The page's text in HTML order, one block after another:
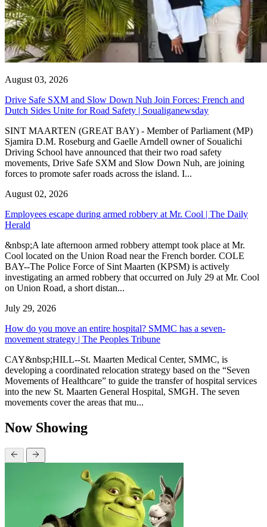
August 03, 2026
Drive Safe SXM and Slow Down Nuh Join Forces: French and
Dutch Sides Unite for Road Safety | Soualiganewsday
SINT MAARTEN (GREAT BAY) - Member of Parliament (MP)
Sjamira D.M. Roseburg and Gaelle Arndell owner of Soualichi
Driving School have announced that their two road safety
movements, Drive Safe SXM and Slow Down Nuh, are joining
forces to promote safer roads across the island. I...
August 02, 2026
Employees escape during armed robbery at Mr. Cool | The Daily
Herald
&nbsp;A late afternoon armed robbery attempt took place at Mr.
Cool located on the Union Road near the French border. COLE
BAY--The Police Force of Sint Maarten (KPSM) is actively
investigating an armed robbery that occurred on July 29 at Mr. Cool
on Union Road, a short distan...
July 29, 2026
How do you move an entire hospital? SMMC has a seven-
movement strategy | The Peoples Tribune
CAY&nbsp;HILL--St. Maarten Medical Center, SMMC, is
developing a coordinated relocation strategy based on the “Seven
Movements of Healthcare” to guide the transfer of hospital services
into the new St. Maarten General Hospital, SMGH. The seven
movements cover the areas that mu...
Now Showing